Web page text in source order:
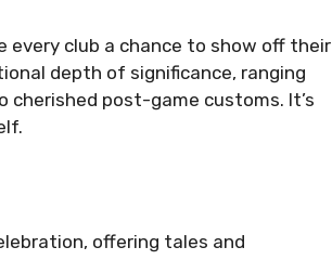
every club a chance to show off their
depth of significance, ranging
post-game customs. It’s
offering tales and